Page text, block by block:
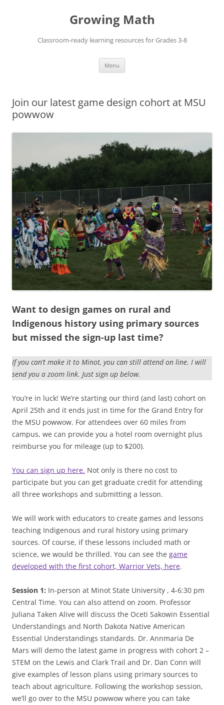
Growing Math
Classroom-ready learning resources for Grades 3-8
Menu
Join our latest game design cohort at MSU
powwow
Want to design games on rural and
Indigenous history using primary sources
but missed the sign-up last time?
If you can’t make it to Minot, you can still attend on line. I will
send you a zoom link. Just sign up below.
You’re in luck! We’re starting our third (and last) cohort on
April 25th and it ends just in time for the Grand Entry for
the MSU powwow. For attendees over 60 miles from
campus, we can provide you a hotel room overnight plus
reimburse you for mileage (up to $200).
You can sign up here. Not only is there no cost to
participate but you can get graduate credit for attending
all three workshops and submitting a lesson.
We will work with educators to create games and lessons
teaching Indigenous and rural history using primary
sources. Of course, if these lessons included math or
science, we would be thrilled. You can see the game
developed with the first cohort, Warrior Vets, here.
Session 1: In-person at Minot State University , 4-6:30 pm
Central Time. You can also attend on zoom. Professor
Juliana Taken Alive will discuss the Oceti Sakowin Essential
Understandings and North Dakota Native American
Essential Understandings standards. Dr. Annmaria De
Mars will demo the latest game in progress with cohort 2 –
STEM on the Lewis and Clark Trail and Dr. Dan Conn will
give examples of lesson plans using primary sources to
teach about agriculture. Following the workshop session,
we’ll go over to the MSU powwow where you can take